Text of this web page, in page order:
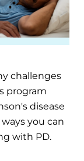
challenges
program
disease
you can
with PD.